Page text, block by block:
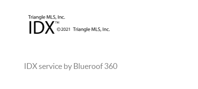
IDX service by Blueroof 360